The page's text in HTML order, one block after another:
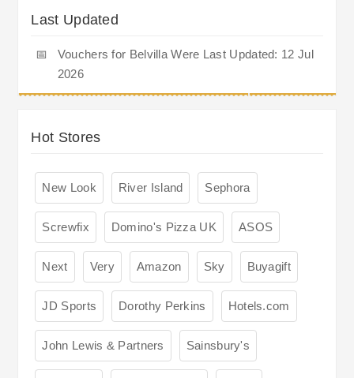
Last Updated
📅
Vouchers for Belvilla Were Last Updated: 12 Jul
2026
Hot Stores
New Look River Island Sephora
Screwfix Domino's Pizza UK ASOS
Next Very Amazon Sky Buyagift
JD Sports Dorothy Perkins Hotels.com
John Lewis & Partners Sainsbury's